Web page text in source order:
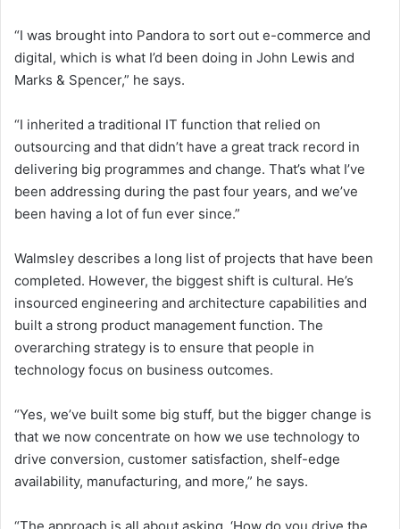
“I was brought into Pandora to sort out e-commerce and
digital, which is what I’d been doing in John Lewis and
Marks & Spencer,” he says.
“I inherited a traditional IT function that relied on
outsourcing and that didn’t have a great track record in
delivering big programmes and change. That’s what I’ve
been addressing during the past four years, and we’ve
been having a lot of fun ever since.”
Walmsley describes a long list of projects that have been
completed. However, the biggest shift is cultural. He’s
insourced engineering and architecture capabilities and
built a strong product management function. The
overarching strategy is to ensure that people in
technology focus on business outcomes.
“Yes, we’ve built some big stuff, but the bigger change is
that we now concentrate on how we use technology to
drive conversion, customer satisfaction, shelf-edge
availability, manufacturing, and more,” he says.